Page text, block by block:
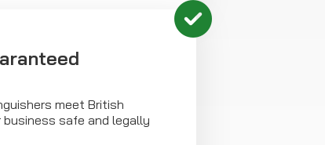
meet British
safe and legally